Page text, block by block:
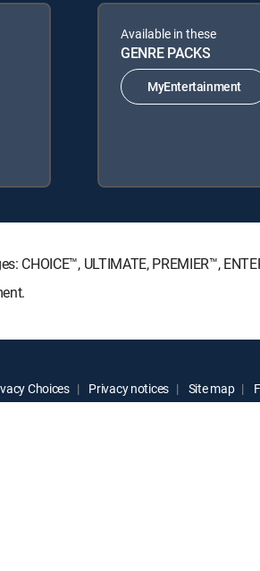
Available in these
GENRE PACKS
MyEntertainment
ULTIMATE, PREMIER™,
Choices Privacy notices Site map